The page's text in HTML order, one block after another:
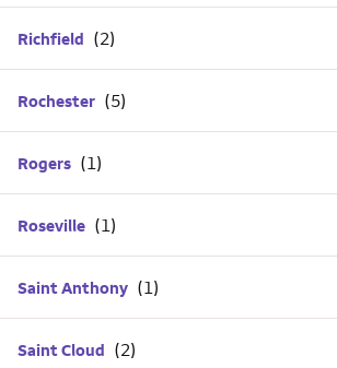
Richfield
Rochester
Rogers
Roseville
Saint Anthony
Saint Cloud